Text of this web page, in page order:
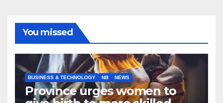
You missed
BUSINESS & TECHNOLOGY NB NEWS
Province urges women to